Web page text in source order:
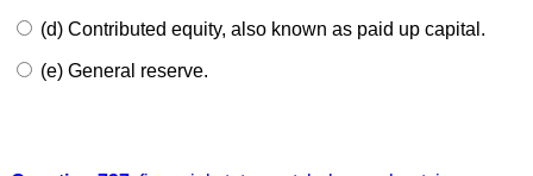
(d) Contributed equity, also known as paid up capital.
(e) General reserve.